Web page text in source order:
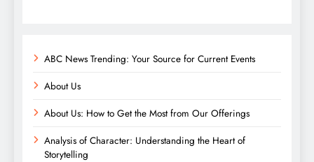
ABC News Trending: Your Source for Current Events
About Us
About Us: How to Get the Most from Our Offerings
Analysis of Character: Understanding the Heart of
Storytelling